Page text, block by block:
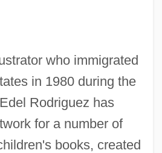
who immigrated
in 1980 during the
Rodriguez has
for a number of
books, created